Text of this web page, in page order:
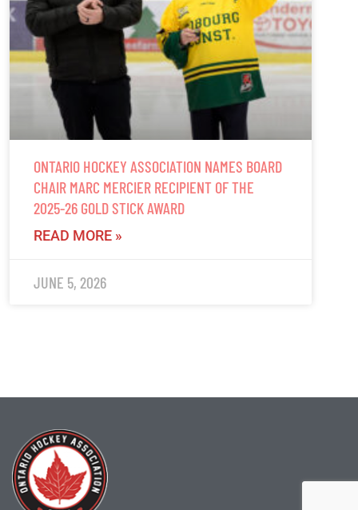
ONTARIO HOCKEY ASSOCIATION NAMES BOARD
CHAIR MARC MERCIER RECIPIENT OF THE
2025-26 GOLD STICK AWARD
READ MORE »
JUNE 5, 2026